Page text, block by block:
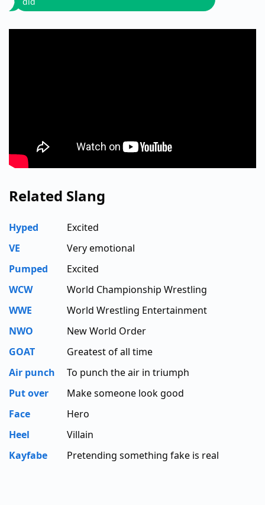
Related Slang
Hyped
Excited
VE
Very emotional
Pumped
Excited
WCW
World Championship Wrestling
WWE
World Wrestling Entertainment
NWO
New World Order
GOAT
Greatest of all time
Air punch
To punch the air in triumph
Put over
Make someone look good
Face
Hero
Heel
Villain
Kayfabe
Pretending something fake is real